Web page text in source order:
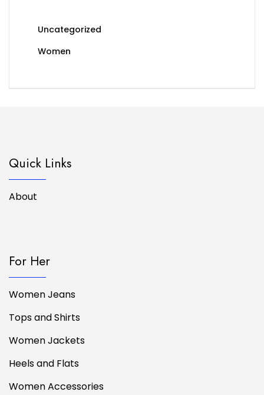
Uncategorized
Women
Quick Links
About
For Her
Women Jeans
Tops and Shirts
Women Jackets
Heels and Flats
Women Accessories